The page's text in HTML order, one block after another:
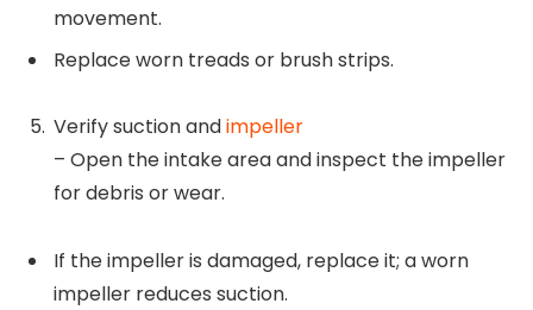
movement.
Replace worn treads or brush strips.
Verify suction andimpeller
– Open the intake area and inspect the impeller
for debris or wear.
If the impeller is damaged, replace it; a worn
impeller reduces suction.